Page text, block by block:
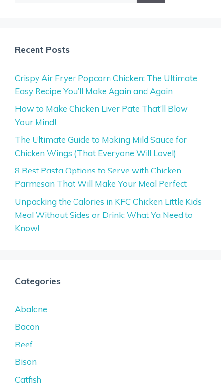
Recent Posts
Crispy Air Fryer Popcorn Chicken: The Ultimate
Easy Recipe You’ll Make Again and Again
How to Make Chicken Liver Pate That’ll Blow
Your Mind!
The Ultimate Guide to Making Mild Sauce for
Chicken Wings (That Everyone Will Love!)
8 Best Pasta Options to Serve with Chicken
Parmesan That Will Make Your Meal Perfect
Unpacking the Calories in KFC Chicken Little Kids
Meal Without Sides or Drink: What Ya Need to
Know!
Categories
Abalone
Bacon
Beef
Bison
Catfish